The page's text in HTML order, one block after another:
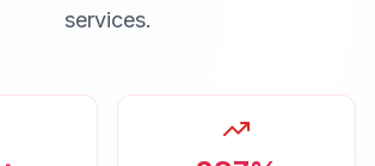
services.